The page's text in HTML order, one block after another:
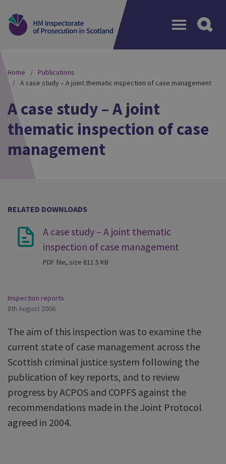
Home
Publications
A case study – A joint thematic inspection of case management
A case study – A joint
thematic inspection of case
management
RELATED DOWNLOADS
A case study – A joint thematic
inspection of case management
PDF file, size 811.5 KB
Inspection reports
8th August 2006
The aim of this inspection was to examine the
current state of case management across the
Scottish criminal justice system following the
publication of key reports, and to review
progress by ACPOS and COPFS against the
recommendations made in the Joint Protocol
agreed in 2004.